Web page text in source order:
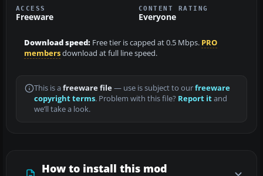
ACCESS
Freeware
CONTENT RATING
Everyone
Download speed: Free tier is capped at 0.5 Mbps. PRO
membersdownload at full line speed.
This is a freeware file— use is subject to ourfreeware
copyright terms. Problem with this file? Report itand
we’ll take a look.
How to install this mod